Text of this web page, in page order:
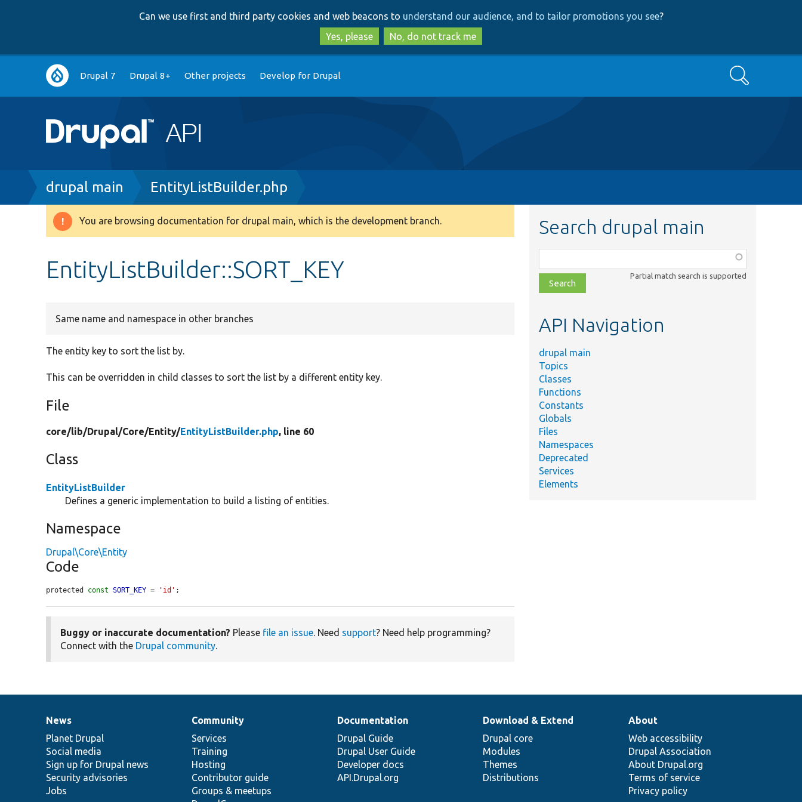
to
main
content
to
search
Can we use first and third party cookies and web beacons to understand our audience, and to tailor promotions you see?
Yes, please
No, do not track me
Main
navigation
Drupal 7 Drupal 8+ Other projects Develop for Drupal Search
Breadcrumb
drupal main EntityListBuilder.php
Warning
You are browsing documentation for drupal main, which is the development branch.
EntityListBuilder::SORT_KEY
Same name and namespace in other branches
The entity key to sort the list by.
This can be overridden in child classes to sort the list by a different entity key.
File
core/lib/Drupal/Core/Entity/EntityListBuilder.php, line 60
Class
EntityListBuilder
Defines a generic implementation to build a listing of entities.
Namespace
Drupal\Core\Entity
Code
protected const SORT_KEY = 'id' ;
Buggy or inaccurate documentation? Please file an issue. Need support? Need help programming?
Connect with the Drupal community.
Search drupal main
class,
file,
topic,
Partial match search is supported
API Navigation
drupal main
Topics
Classes
Functions
Constants
Globals
Files
Namespaces
Deprecated
Services
Elements
News
items
News
Planet Drupal
Social media
Sign up for Drupal news
Security advisories
Jobs
Our
community
Community
Services
Training
Hosting
Contributor guide
Groups & meetups
Documentation
Documentation
Drupal Guide
Drupal User Guide
Developer docs
API.Drupal.org
Drupal
code
base
Download & Extend
Drupal core
Modules
Themes
Distributions
Governance
of
community
About
Web accessibility
Drupal Association
About Drupal.org
Terms of service
Privacy policy